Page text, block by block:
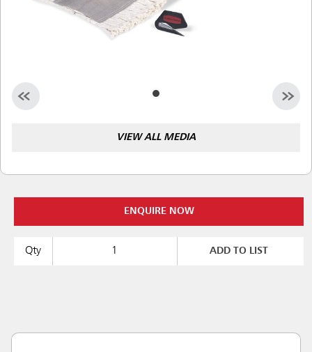
VIEW ALL MEDIA
ENQUIRE NOW
Qty ADD TO LIST